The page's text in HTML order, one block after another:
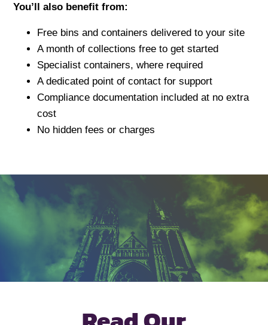
You’ll also benefit from:
Free bins and containers delivered to your site
A month of collections free to get started
Specialist containers, where required
A dedicated point of contact for support
Compliance documentation included at no extra
cost
No hidden fees or charges